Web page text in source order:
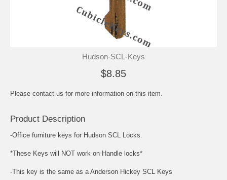
Hudson-SCL-Keys
$8.85
Please contact us for more information on this item.
Product Description
-Office furniture keys for Hudson SCL Locks.
*These Keys will NOT work on Handle locks*
-This key is the same as a Anderson Hickey SCL Keys